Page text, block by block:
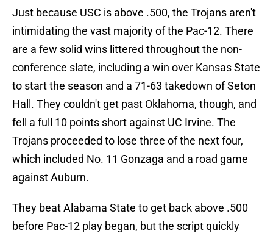
Just because USC is above .500, the Trojans aren't
intimidating the vast majority of the Pac-12. There
are a few solid wins littered throughout the non-
conference slate, including a win over Kansas State
to start the season and a 71-63 takedown of Seton
Hall. They couldn't get past Oklahoma, though, and
fell a full 10 points short against UC Irvine. The
Trojans proceeded to lose three of the next four,
which included No. 11 Gonzaga and a road game
against Auburn.
They beat Alabama State to get back above .500
before Pac-12 play began, but the script quickly